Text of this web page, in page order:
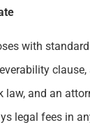
with
law, and an
legal fees in